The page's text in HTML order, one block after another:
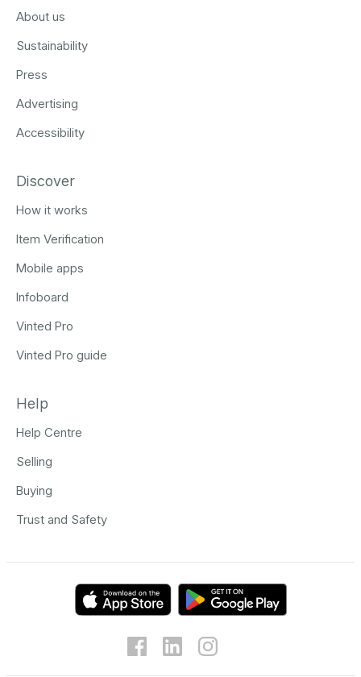
About us
Sustainability
Press
Advertising
Accessibility
Discover
How it works
Item Verification
Mobile apps
Infoboard
Vinted Pro
Vinted Pro guide
Help
Help Centre
Selling
Buying
Trust and Safety